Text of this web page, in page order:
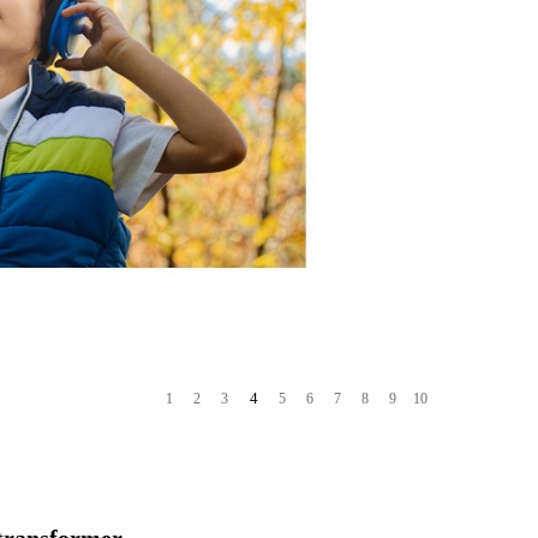
1 2 3 4 5 6 7 8 9 10